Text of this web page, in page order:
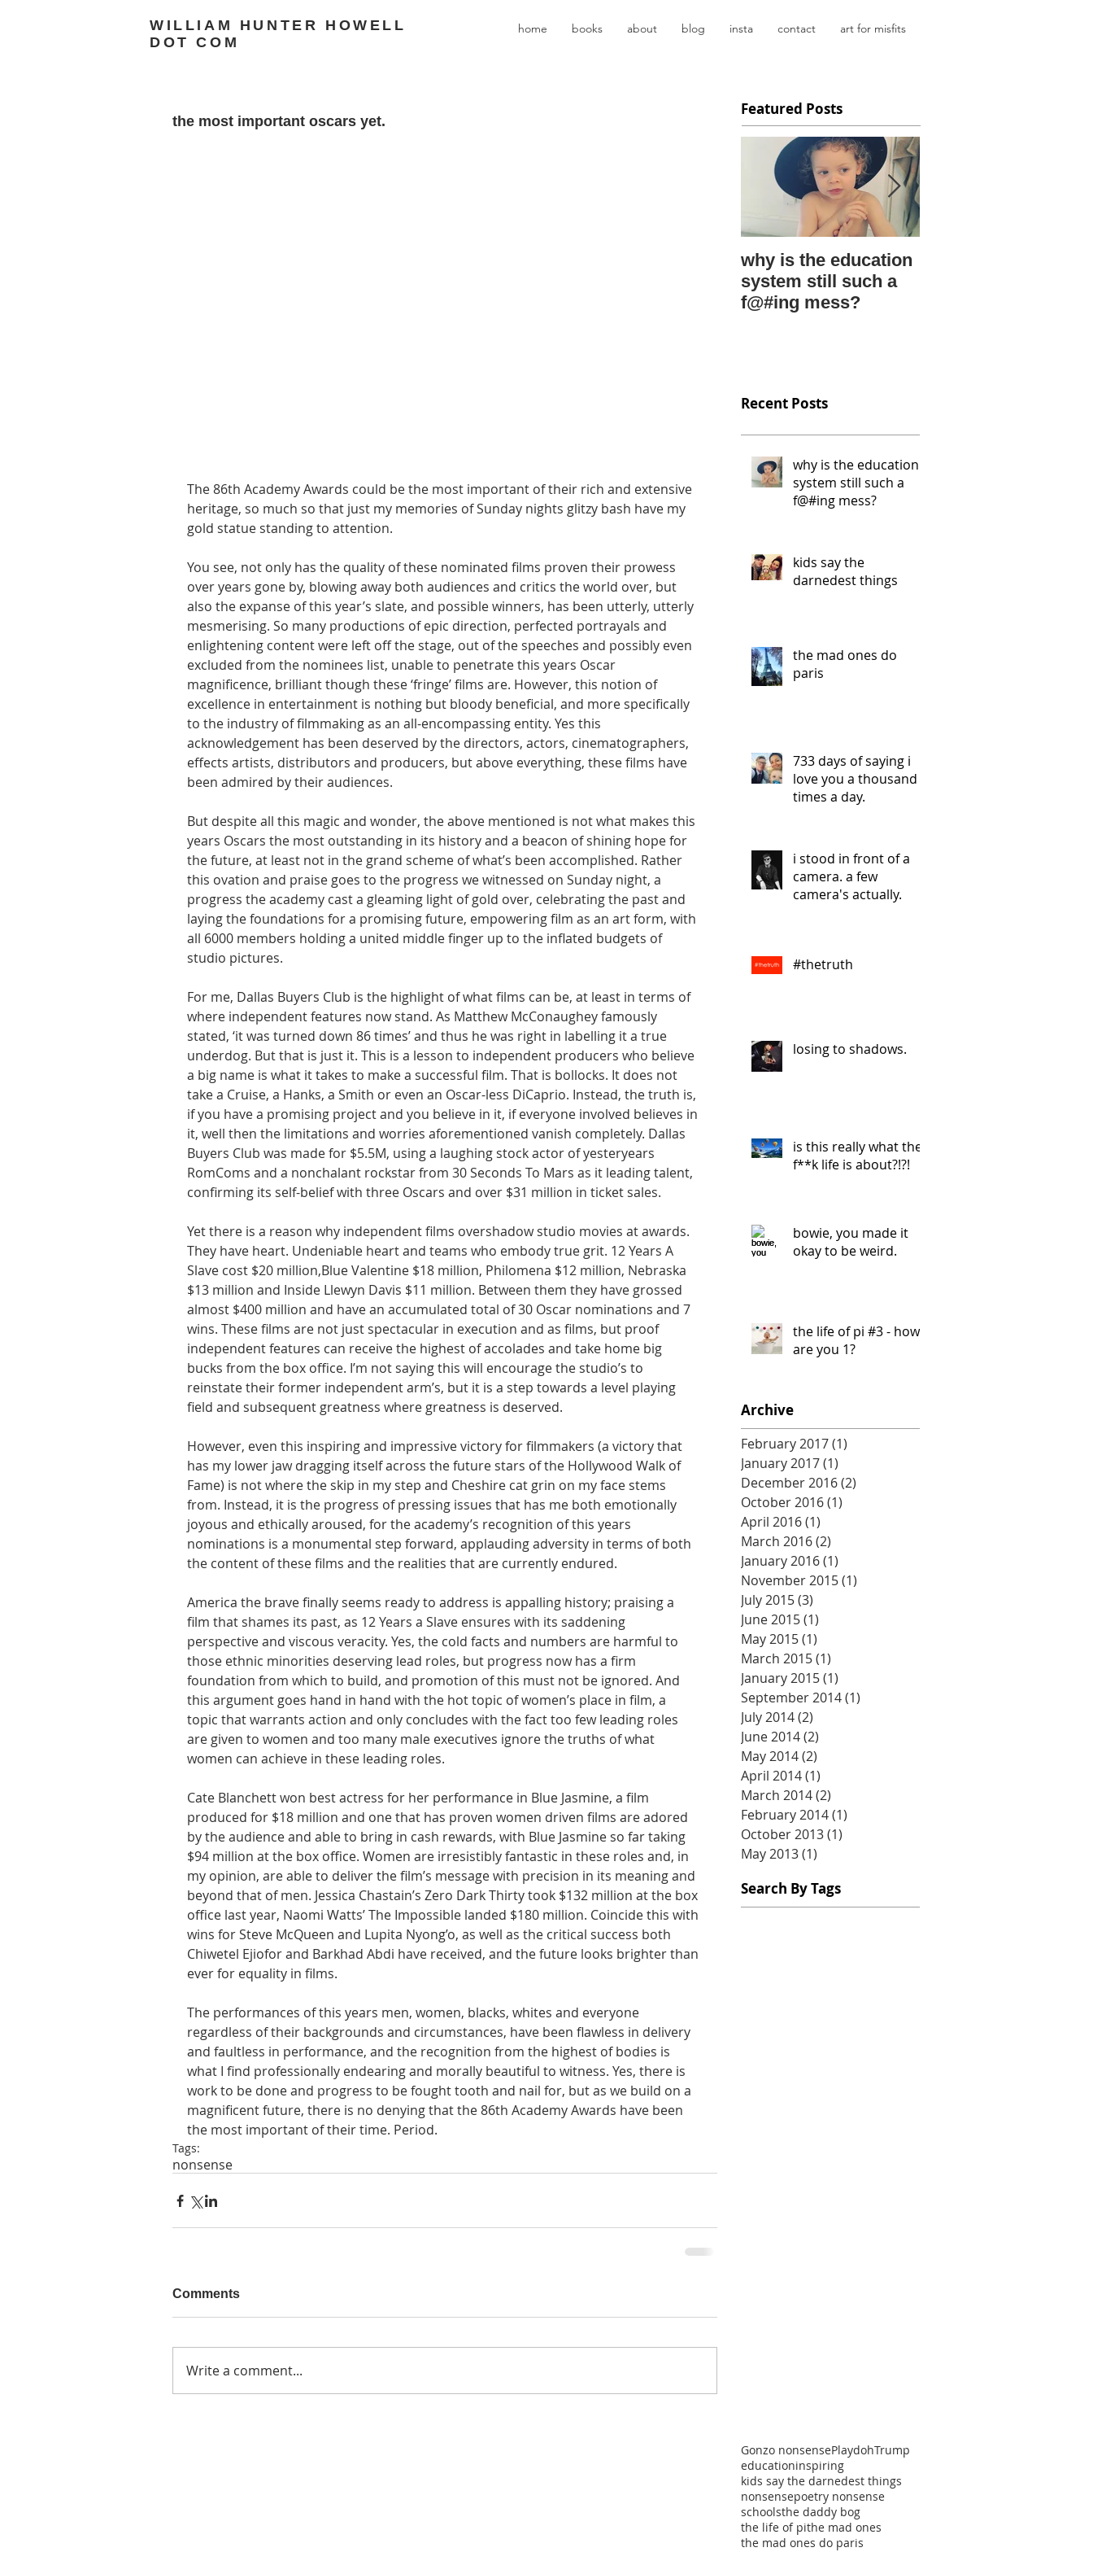
home books about blog insta contact art for misfits
WILLIAM HUNTER HOWELL
DOT COM
the most important oscars yet.
The 86th Academy Awards could be the most important of their rich and extensive
heritage, so much so that just my memories of Sunday nights glitzy bash have my
gold statue standing to attention.
You see, not only has the quality of these nominated films proven their prowess
over years gone by, blowing away both audiences and critics the world over, but
also the expanse of this year’s slate, and possible winners, has been utterly, utterly
mesmerising. So many productions of epic direction, perfected portrayals and
enlightening content were left off the stage, out of the speeches and possibly even
excluded from the nominees list, unable to penetrate this years Oscar
magnificence, brilliant though these ‘fringe’ films are. However, this notion of
excellence in entertainment is nothing but bloody beneficial, and more specifically
to the industry of filmmaking as an all-encompassing entity. Yes this
acknowledgement has been deserved by the directors, actors, cinematographers,
effects artists, distributors and producers, but above everything, these films have
been admired by their audiences.
But despite all this magic and wonder, the above mentioned is not what makes this
years Oscars the most outstanding in its history and a beacon of shining hope for
the future, at least not in the grand scheme of what’s been accomplished. Rather
this ovation and praise goes to the progress we witnessed on Sunday night, a
progress the academy cast a gleaming light of gold over, celebrating the past and
laying the foundations for a promising future, empowering film as an art form, with
all 6000 members holding a united middle finger up to the inflated budgets of
studio pictures.
For me, Dallas Buyers Club is the highlight of what films can be, at least in terms of
where independent features now stand. As Matthew McConaughey famously
stated, ‘it was turned down 86 times’ and thus he was right in labelling it a true
underdog. But that is just it. This is a lesson to independent producers who believe
a big name is what it takes to make a successful film. That is bollocks. It does not
take a Cruise, a Hanks, a Smith or even an Oscar-less DiCaprio. Instead, the truth is,
if you have a promising project and you believe in it, if everyone involved believes in
it, well then the limitations and worries aforementioned vanish completely. Dallas
Buyers Club was made for $5.5M, using a laughing stock actor of yesteryears
RomComs and a nonchalant rockstar from 30 Seconds To Mars as it leading talent,
confirming its self-belief with three Oscars and over $31 million in ticket sales.
Yet there is a reason why independent films overshadow studio movies at awards.
They have heart. Undeniable heart and teams who embody true grit. 12 Years A
Slave cost $20 million,Blue Valentine $18 million, Philomena $12 million, Nebraska
$13 million and Inside Llewyn Davis $11 million. Between them they have grossed
almost $400 million and have an accumulated total of 30 Oscar nominations and 7
wins. These films are not just spectacular in execution and as films, but proof
independent features can receive the highest of accolades and take home big
bucks from the box office. I’m not saying this will encourage the studio’s to
reinstate their former independent arm’s, but it is a step towards a level playing
field and subsequent greatness where greatness is deserved.
However, even this inspiring and impressive victory for filmmakers (a victory that
has my lower jaw dragging itself across the future stars of the Hollywood Walk of
Fame) is not where the skip in my step and Cheshire cat grin on my face stems
from. Instead, it is the progress of pressing issues that has me both emotionally
joyous and ethically aroused, for the academy’s recognition of this years
nominations is a monumental step forward, applauding adversity in terms of both
the content of these films and the realities that are currently endured.
America the brave finally seems ready to address is appalling history; praising a
film that shames its past, as 12 Years a Slave ensures with its saddening
perspective and viscous veracity. Yes, the cold facts and numbers are harmful to
those ethnic minorities deserving lead roles, but progress now has a firm
foundation from which to build, and promotion of this must not be ignored. And
this argument goes hand in hand with the hot topic of women’s place in film, a
topic that warrants action and only concludes with the fact too few leading roles
are given to women and too many male executives ignore the truths of what
women can achieve in these leading roles.
Cate Blanchett won best actress for her performance in Blue Jasmine, a film
produced for $18 million and one that has proven women driven films are adored
by the audience and able to bring in cash rewards, with Blue Jasmine so far taking
$94 million at the box office. Women are irresistibly fantastic in these roles and, in
my opinion, are able to deliver the film’s message with precision in its meaning and
beyond that of men. Jessica Chastain’s Zero Dark Thirty took $132 million at the box
office last year, Naomi Watts’ The Impossible landed $180 million. Coincide this with
wins for Steve McQueen and Lupita Nyong’o, as well as the critical success both
Chiwetel Ejiofor and Barkhad Abdi have received, and the future looks brighter than
ever for equality in films.
The performances of this years men, women, blacks, whites and everyone
regardless of their backgrounds and circumstances, have been flawless in delivery
and faultless in performance, and the recognition from the highest of bodies is
what I find professionally endearing and morally beautiful to witness. Yes, there is
work to be done and progress to be fought tooth and nail for, but as we build on a
magnificent future, there is no denying that the 86th Academy Awards have been
the most important of their time. Period.
Tags:
nonsense
Comments
Write a comment...
Featured Posts
why is the education
system still such a
f@#ing mess?
Recent Posts
why is the education
system still such a
f@#ing mess?
kids say the
darnedest things
the mad ones do
paris
733 days of saying i
love you a thousand
times a day.
i stood in front of a
camera. a few
camera's actually.
#thetruth
losing to shadows.
is this really what the
f**k life is about?!?!
bowie, you made it
okay to be weird.
the life of pi #3 - how
are you 1?
Archive
February 2017(1)
January 2017(1)
December 2016(2)
October 2016(1)
April 2016(1)
March 2016(2)
January 2016(1)
November 2015(1)
July 2015(3)
June 2015(1)
May 2015(1)
March 2015(1)
January 2015(1)
September 2014(1)
July 2014(2)
June 2014(2)
May 2014(2)
April 2014(1)
March 2014(2)
February 2014(1)
October 2013(1)
May 2013(1)
Search By Tags
Gonzo nonsensePlaydohTrump
educationinspiring
kids say the darnedest things
nonsensepoetry nonsense
schoolsthe daddy bog
the life of pithe mad ones
the mad ones do paris